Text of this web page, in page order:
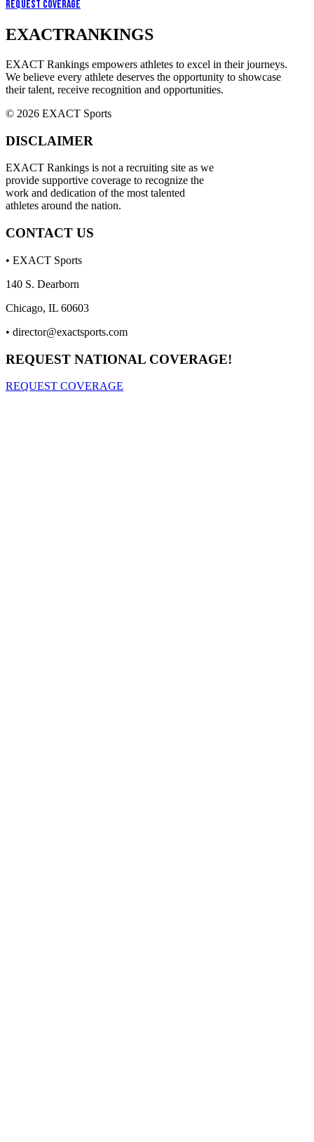
Request Coverage
EXACTRANKINGS
EXACT Rankings empowers athletes to excel in their journeys.
We believe every athlete deserves the opportunity to showcase
their talent, receive recognition and opportunities.
© 2026 EXACT Sports
DISCLAIMER
EXACT Rankings is not a recruiting site as we
provide supportive coverage to recognize the
work and dedication of the most talented
athletes around the nation.
CONTACT US
• EXACT Sports
140 S. Dearborn
Chicago, IL 60603
• director@exactsports.com
REQUEST NATIONAL COVERAGE!
REQUEST COVERAGE